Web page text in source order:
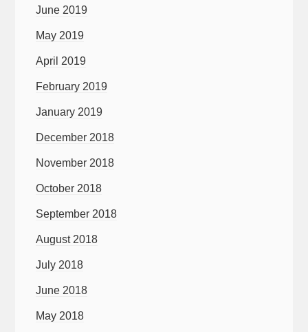
June 2019
May 2019
April 2019
February 2019
January 2019
December 2018
November 2018
October 2018
September 2018
August 2018
July 2018
June 2018
May 2018